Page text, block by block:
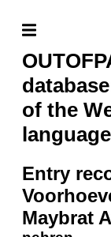
of the
Entry
Maybrat